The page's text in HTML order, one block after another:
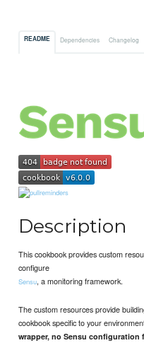
README Dependencies Changelog
Description
This cookbook provides custom
configure
Sensu, a monitoring framework.
The custom resources provide
cookbook specific to your
wrapper, no Sensu